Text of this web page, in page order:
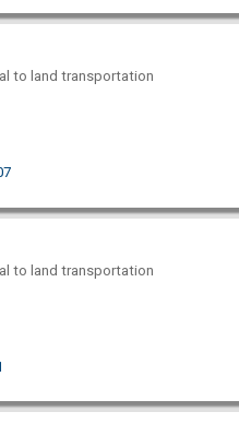
to land transportation
to land transportation